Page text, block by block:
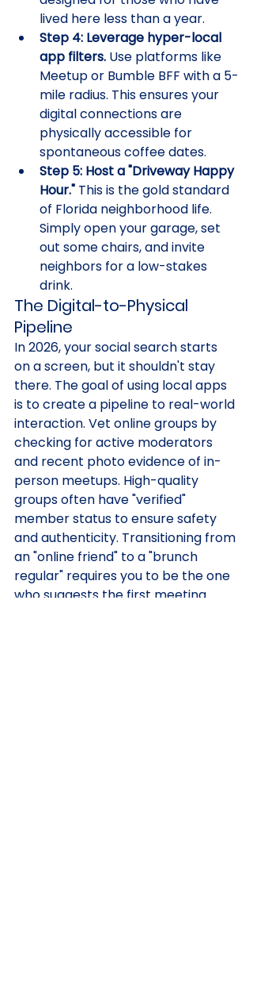
lived here less than a year.
Step 4: Leverage hyper-local
app filters. Use platforms like
Meetup or Bumble BFF with a 5-
mile radius. This ensures your
digital connections are
physically accessible for
spontaneous coffee dates.
Step 5: Host a "Driveway Happy
Hour." This is the gold standard
of Florida neighborhood life.
Simply open your garage, set
out some chairs, and invite
neighbors for a low-stakes
drink.
The Digital-to-Physical
Pipeline
In 2026, your social search starts
on a screen, but it shouldn't stay
there. The goal of using local apps
is to create a pipeline to real-world
interaction. Vet online groups by
checking for active moderators
and recent photo evidence of in-
person meetups. High-quality
groups often have "verified"
member status to ensure safety
and authenticity. Transitioning from
an "online friend" to a "brunch
regular" requires you to be the one
who suggests the first meeting.